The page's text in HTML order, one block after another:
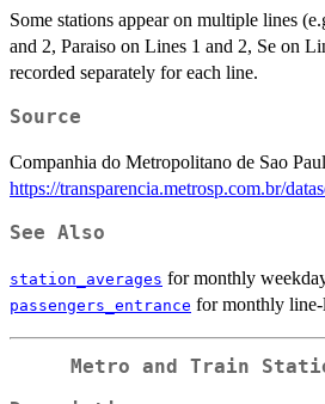
Some stations appear on multiple lines
and 2, Paraiso on Lines 1 and 2, Se on
recorded separately for each line.
Source
Companhia do Metropolitano de Sao
https://transparencia.metrosp.com.br/
See Also
station_averages for monthly
passengers_entrance for monthly line-
Metro and Train